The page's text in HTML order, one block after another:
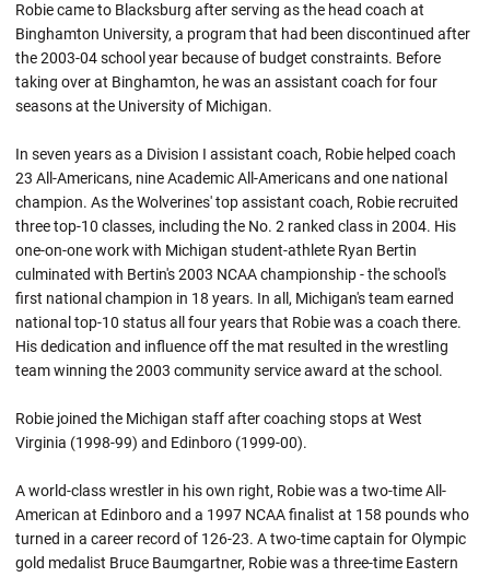
Robie came to Blacksburg after serving as the head coach at
Binghamton University, a program that had been discontinued after
the 2003-04 school year because of budget constraints. Before
taking over at Binghamton, he was an assistant coach for four
seasons at the University of Michigan.
In seven years as a Division I assistant coach, Robie helped coach
23 All-Americans, nine Academic All-Americans and one national
champion. As the Wolverines' top assistant coach, Robie recruited
three top-10 classes, including the No. 2 ranked class in 2004. His
one-on-one work with Michigan student-athlete Ryan Bertin
culminated with Bertin's 2003 NCAA championship - the school's
first national champion in 18 years. In all, Michigan's team earned
national top-10 status all four years that Robiewas a coach there.
His dedication and influence off the mat resulted in the wrestling
team winning the 2003 community service award at the school.
Robie joined the Michigan staff after coaching stops at West
Virginia (1998-99) and Edinboro (1999-00).
A world-class wrestler in his own right, Robiewas a two-time All-
American at Edinboroand a 1997 NCAA finalist at 158 pounds who
turned in a career record of 126-23. A two-time captain for Olympic
gold medalist Bruce Baumgartner, Robie was a three-time Eastern